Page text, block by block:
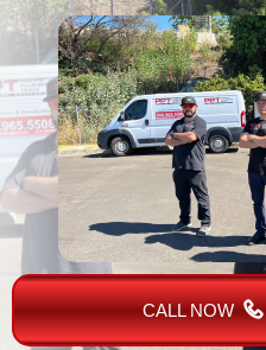
CALL NOW